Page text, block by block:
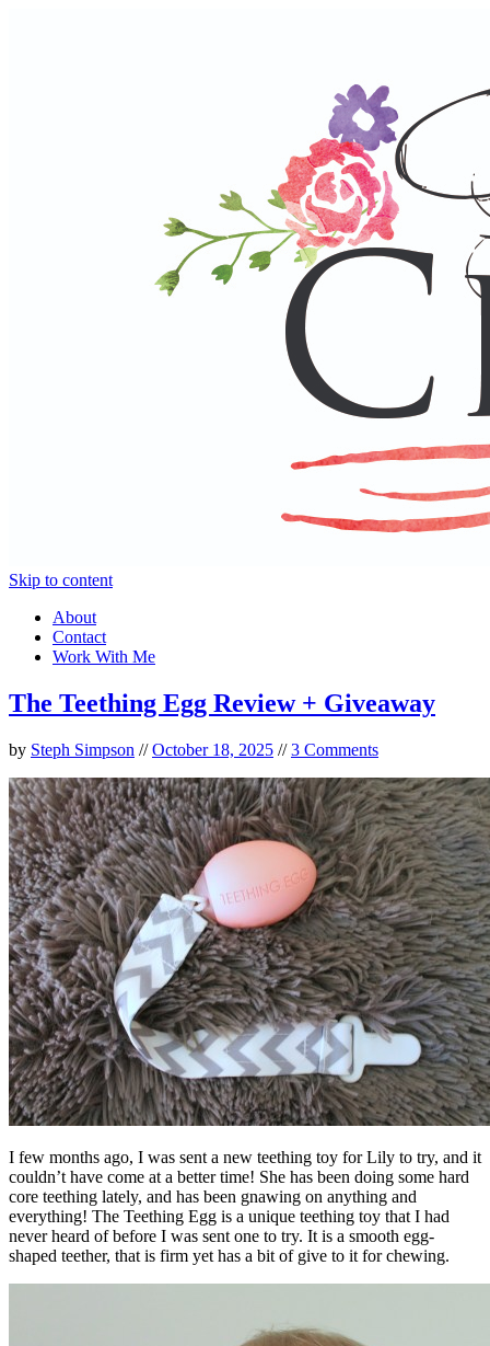
Skip to content
About
Contact
Work With Me
The Teething Egg Review + Giveaway
by Steph Simpson //October 18, 2025 //3 Comments
I few months ago, I was sent a new teething toy for Lily to try, and it
couldn’t have come at a better time! She has been doing some hard
core teething lately, and has been gnawing on anything and
everything! The Teething Egg is a unique teething toy that I had
never heard of before I was sent one to try. It is a smooth egg-
shaped teether, that is firm yet has a bit of give to it for chewing.